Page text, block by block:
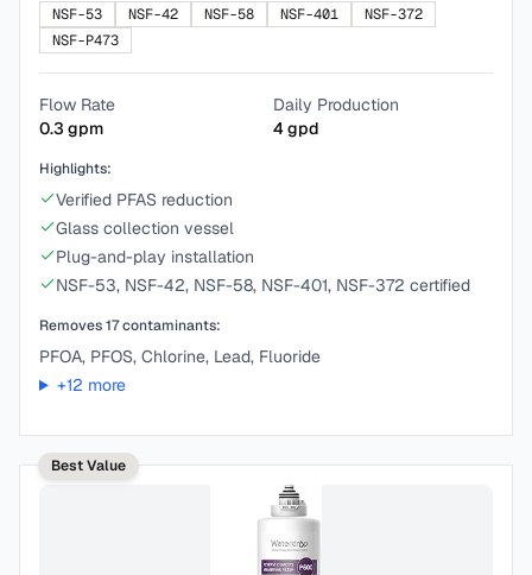
NSF-53
NSF-42 NSF-58 NSF-401
NSF-372
NSF-P473
Flow Rate
0.3 gpm
Daily Production
4gpd
Highlights:
Verified PFAS reduction
Glass collection vessel
Plug-and-play installation
NSF-53, NSF-42, NSF-58, NSF-401, NSF-372 certified
Removes17contaminants:
PFOA, PFOS, Chlorine, Lead, Fluoride
+12 more
Best Value